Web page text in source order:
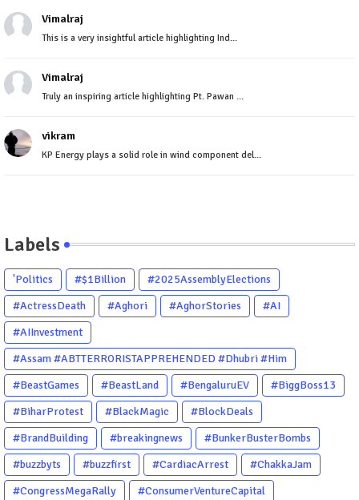
Vimalraj
This is a very insightful article highlighting Ind...
Vimalraj
Truly an inspiring article highlighting Pt. Pawan ...
vikram
KP Energy plays a solid role in wind component del...
Labels
'Politics #$1Billion
#2025AssemblyElections
#ActressDeath
#Aghori #AghorStories
#AI
#AIInvestment
#Assam #ABTTERRORISTAPPREHENDED #Dhubri #Him
#BeastGames
#BeastLand #BengaluruEV
#BiggBoss13
#BiharProtest
#BlackMagic
#BlockDeals
#BrandBuilding
#breakingnews
#BunkerBusterBombs
#buzzbyts
#buzzfirst #CardiacArrest
#ChakkaJam
#CongressMegaRally
#ConsumerVentureCapital